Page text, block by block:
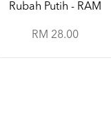
Rubah Putih - RAM
RM 28.00